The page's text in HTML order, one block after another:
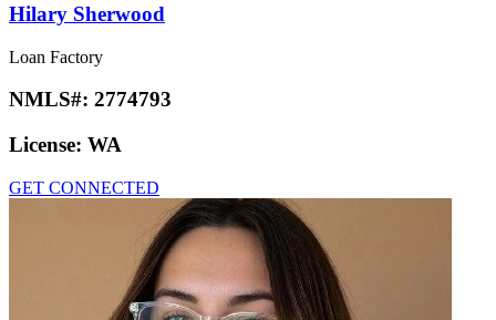
Hilary Sherwood
Loan Factory
NMLS#: 2774793
License: WA
GET CONNECTED